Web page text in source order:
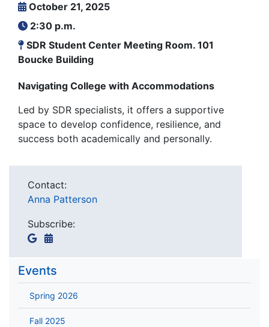
October 21, 2025
2:30 p.m.
SDR Student Center Meeting Room. 101
Boucke Building
Navigating College with Accommodations
Led by SDR specialists, it offers a supportive
space to develop confidence, resilience, and
success both academically and personally.
Contact:
Anna Patterson
Subscribe:
Events
Spring 2026
Fall 2025